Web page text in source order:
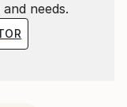
needs.